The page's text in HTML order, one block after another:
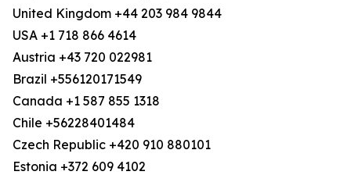
United Kingdom +44 203 984 9844
USA +1 718 866 4614
Austria +43 720 022981
Brazil +556120171549
Canada +1 587 855 1318
Chile +56228401484
Czech Republic +420 910 880101
Estonia +372 609 4102